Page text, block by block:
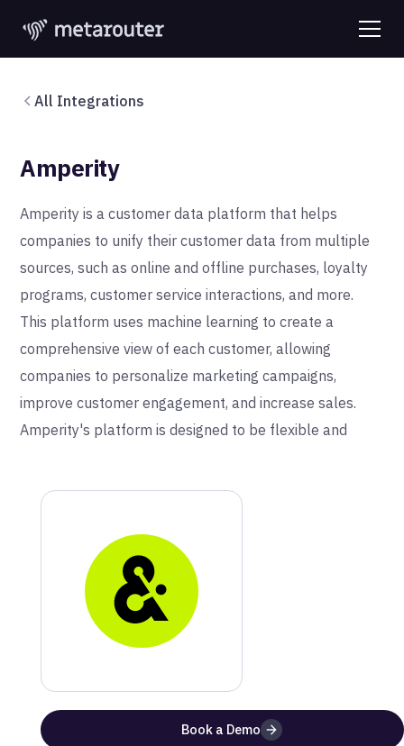
All Integrations
Book a Demo
Amperity
Amperity is a customer data platform that helps
companies to unify their customer data from multiple
sources, such as online and offline purchases, loyalty
programs, customer service interactions, and more.
This platform uses machine learning to create a
comprehensive view of each customer, allowing
companies to personalize marketing campaigns,
improve customer engagement, and increase sales.
Amperity's platform is designed to be flexible and
Why Amperity and MetaRouter
Metarouter and Amperity work in harmony to bridge
the gap between offline data and online unknown data
in one place. Metarouter can enhance users offline
data by passing both unknown and known online data
to Amperity. Amperity then allows user to build a
complete picture of their customer and where to reach
them.